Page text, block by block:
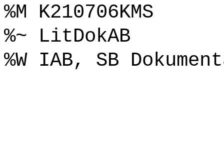
%M K210706KMS
%~ LitDokAB
%W IAB, SB